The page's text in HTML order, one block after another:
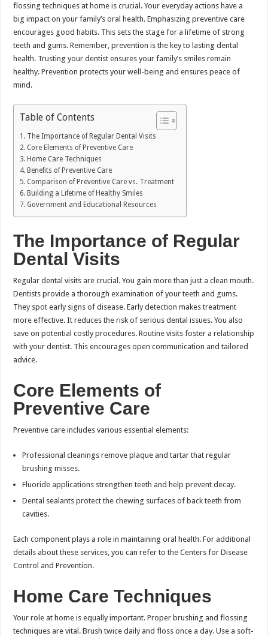
flossing techniques at home is crucial. Your everyday actions have a
big impact on your family’s oral health. Emphasizing preventive care
encourages good habits. This sets the stage for a lifetime of strong
teeth and gums. Remember, prevention is the key to lasting dental
health. Trusting your dentist ensures your family’s smiles remain
healthy. Prevention protects your well-being and ensures peace of
mind.
Table of Contents
The Importance of Regular Dental Visits
Core Elements of Preventive Care
Home Care Techniques
Benefits of Preventive Care
Comparison of Preventive Care vs. Treatment
Building a Lifetime of Healthy Smiles
Government and Educational Resources
The Importance of Regular
Dental Visits
Regular dental visits are crucial. You gain more than just a clean mouth.
Dentists provide a thorough examination of your teeth and gums.
They spot early signs of disease. Early detection makes treatment
more effective. It reduces the risk of serious dental issues. You also
save on potential costly procedures. Routine visits foster a relationship
with your dentist. This encourages open communication and tailored
advice.
Core Elements of
Preventive Care
Preventive care includes various essential elements:
Professional cleanings remove plaque and tartar that regular
brushing misses.
Fluoride applications strengthen teeth and help prevent decay.
Dental sealants protect the chewing surfaces of back teeth from
cavities.
Each component plays a role in maintaining oral health. For additional
details about these services, you can refer to the Centers for Disease
Control and Prevention.
Home Care Techniques
Your role at home is equally important. Proper brushing and flossing
techniques are vital. Brush twice daily and floss once a day. Use a soft-